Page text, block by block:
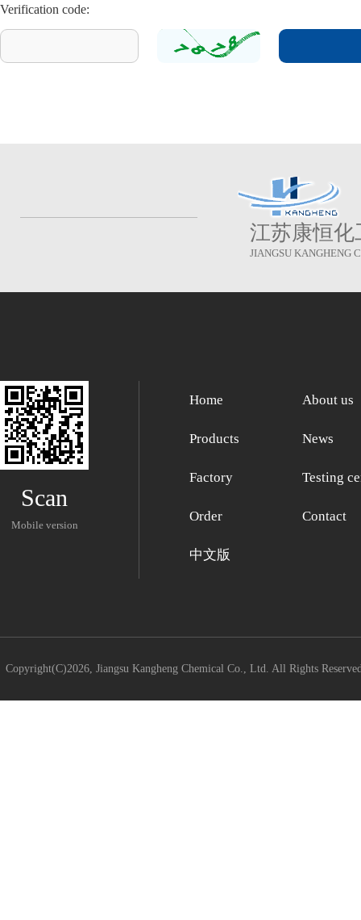
Verification code:
江苏康恒
JIANGSU KANGHENG
Scan
Mobile version
Home About us
Products News
Factory Testing
Order Contact
中文版
Copyright(C)2026, Jiangsu Kangheng Chemical Co., Ltd. All Rights